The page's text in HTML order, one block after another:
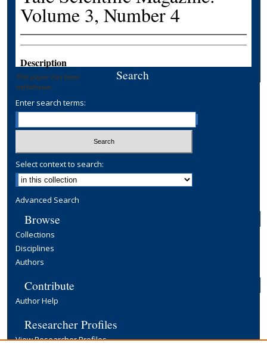
Volume 3, Number 4
Description
This paper has been
withdrawn.
Search
Enter search terms:
Select context to search:
Advanced Search
Browse
Collections
Disciplines
Authors
Contribute
Author Help
Researcher Profiles
View Researcher Profiles